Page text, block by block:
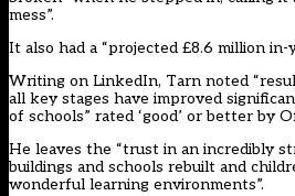
mess”.
It also had a “projected £8.6 million in-
Writing on LinkedIn, Tarn noted
all key stages have improved
of schools” rated ‘good’ or better by
He leaves the “trust in an incredibly
buildings and schools rebuilt and
wonderful learning environments”.